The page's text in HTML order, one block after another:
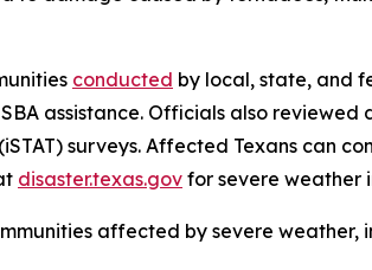
conducted by local, state, and
assistance. Officials also
(iSTAT) surveys. Affected Texans can
disaster.texas.gov for severe weather
affected by severe weather,